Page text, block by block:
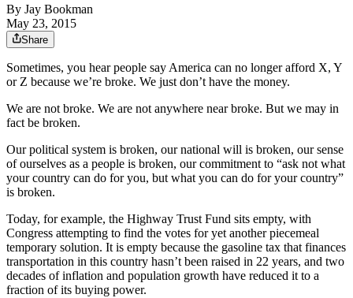
By Jay Bookman
May 23, 2015
Share
Sometimes, you hear people say America can no longer afford X, Y
or Z because we’re broke. We just don’t have the money.
We are not broke. We are not anywhere near broke. But we may in
fact be broken.
Our political system is broken, our national will is broken, our sense
of ourselves as a people is broken, our commitment to “ask not what
your country can do for you, but what you can do for your country”
is broken.
Today, for example, the Highway Trust Fund sits empty, with
Congress attempting to find the votes for yet another piecemeal
temporary solution. It is empty because the gasoline tax that finances
transportation in this country hasn’t been raised in 22 years, and two
decades of inflation and population growth have reduced it to a
fraction of its buying power.